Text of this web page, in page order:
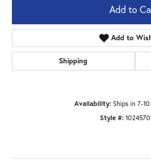
Add to
Add to
Shipping
Availability: Ships in 7-
Style #: